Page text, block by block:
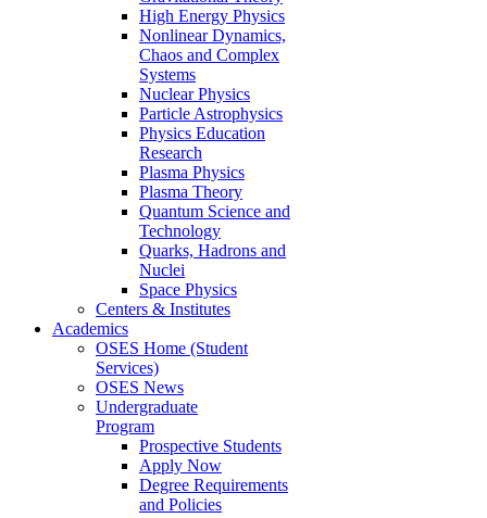
High Energy Physics
Nonlinear Dynamics,
Chaos and Complex
Systems
Nuclear Physics
Particle Astrophysics
Physics Education
Research
Plasma Physics
Plasma Theory
Quantum Science and
Technology
Quarks, Hadrons and
Nuclei
Space Physics
Centers & Institutes
Academics
OSES Home (Student
Services)
OSES News
Undergraduate
Program
Prospective Students
Apply Now
Degree Requirements
and Policies